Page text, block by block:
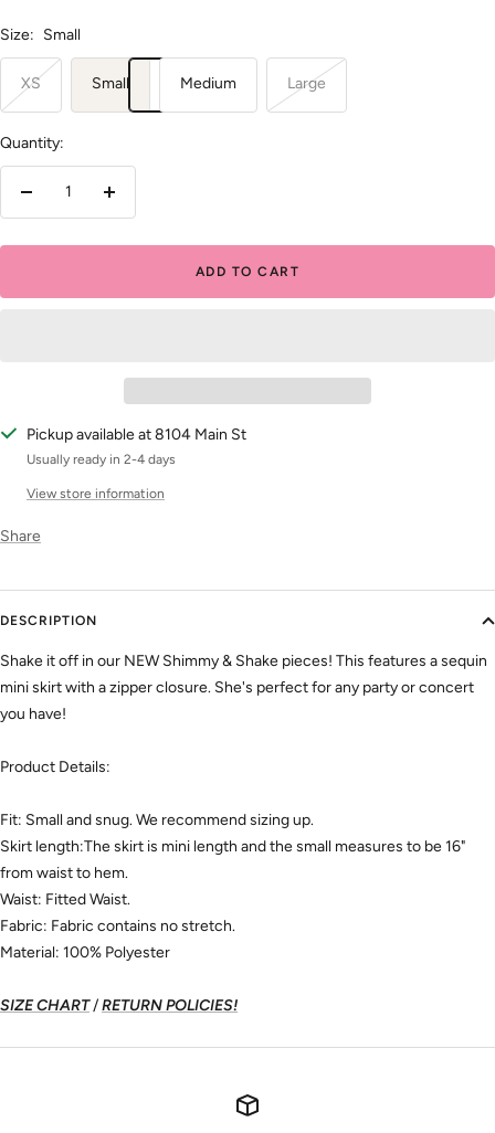
Size: Small
XS Small Medium Large
Quantity:
Decrease
Increase
ADD TO CART
Pickup available at 8104 Main St
Usually ready in 2-4 days
View store information
Share
DESCRIPTION
Shake it off in our NEW Shimmy & Shake pieces! This features a sequin
mini skirt with a zipper closure. She's perfect for any party or concert
you have!
Product Details:
Fit: Small and snug. We recommend sizing up.
Skirt length:The skirt is mini length and the small measures to be 16"
from waist to hem.
Waist: Fitted Waist.
Fabric: Fabric contains no stretch.
Material: 100% Polyester
SIZE CHART/RETURN POLICIES!